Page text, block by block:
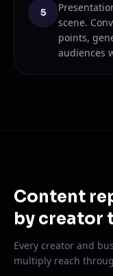
5
scene.
points,
audiences
Content
by creator
Every creator and
multiply reach